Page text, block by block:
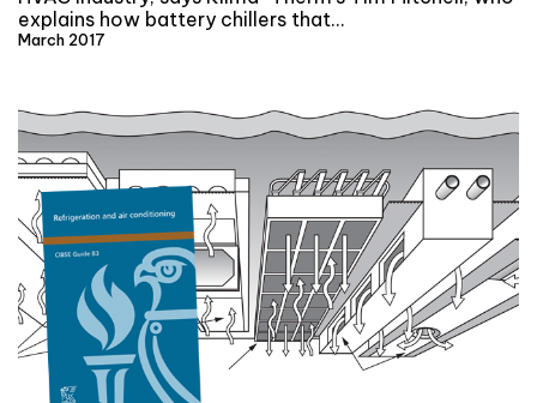
explains how battery chillers that…
March 2017